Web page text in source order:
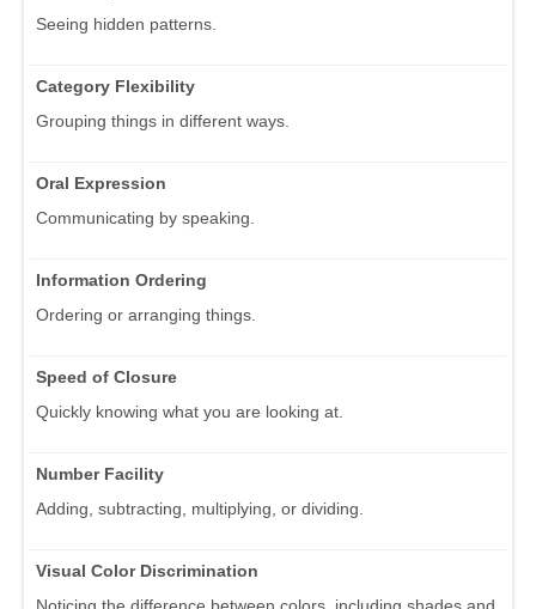
Seeing hidden patterns.
Category Flexibility
Grouping things in different ways.
Oral Expression
Communicating by speaking.
Information Ordering
Ordering or arranging things.
Speed of Closure
Quickly knowing what you are looking at.
Number Facility
Adding, subtracting, multiplying, or dividing.
Visual Color Discrimination